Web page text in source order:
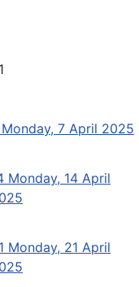
Monday, 7 April 2025
Monday, 14 April
Monday, 21 April